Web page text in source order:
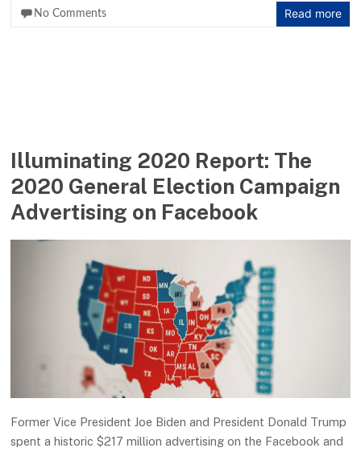
No Comments Read more
Illuminating 2020 Report: The
2020 General Election Campaign
Advertising on Facebook
Former Vice President Joe Biden and President Donald Trump
spent a historic $217 million advertising on the Facebook and